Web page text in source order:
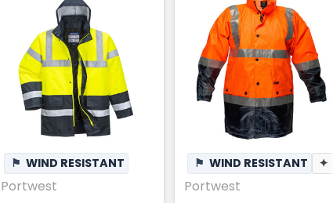
⚑ WIND RESISTANT
Portwest
⚑ WIND RESISTANT ✦
Portwest